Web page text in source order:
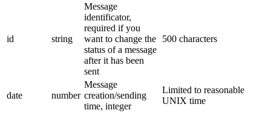
id string
Message
identificator,
required if you
want to change the
status of a message
after it has been
sent
500 characters
date number
Message
creation/sending
time, integer
Limited to reasonable
UNIX time